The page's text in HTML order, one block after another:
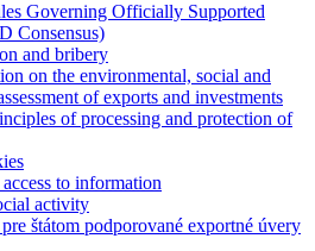
Governing Officially Supported
Consensus)
and bribery
on the environmental, social and
of exports and investments
of processing and protection of
to information
activity
štátom podporované exportné úvery